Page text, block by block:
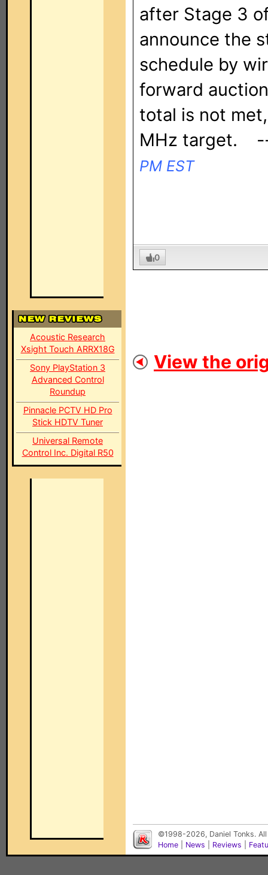
Acoustic Research
Xsight Touch ARRX18G
Sony PlayStation 3
Advanced Control
Roundup
Pinnacle PCTV HD Pro
Stick HDTV Tuner
Universal Remote
Control Inc. Digital R50
after Stage 3
announce the
schedule by
forward
total is not
MHz target.
PM EST
0
View the
©1998-2026, Daniel Tonks.
Home
News Reviews